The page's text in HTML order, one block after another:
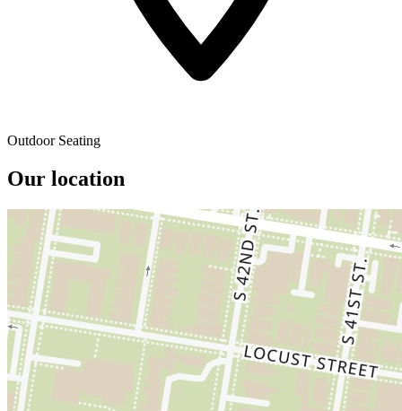
Outdoor Seating
Our location